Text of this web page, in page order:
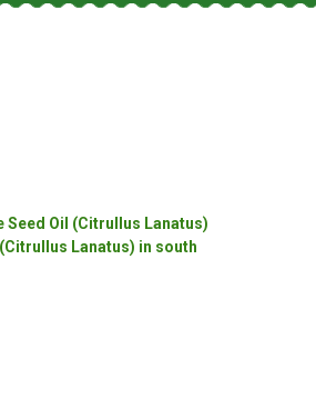
Oil (Citrullus Lanatus)
Lanatus) in south